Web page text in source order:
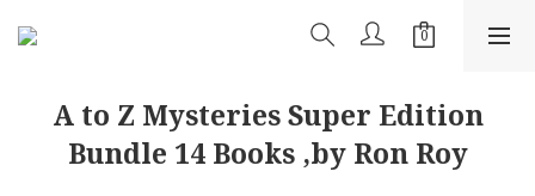
A to Z Mysteries Super Edition
Bundle 14 Books ,by Ron Roy